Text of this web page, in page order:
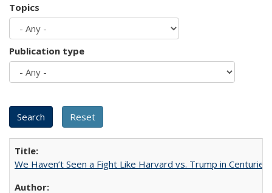
Topics
Publication type
We Haven’t Seen a Fight Like Harvard vs. Trump in Centuries